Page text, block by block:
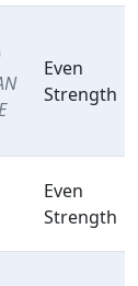
Even
Strength
Even
Strength